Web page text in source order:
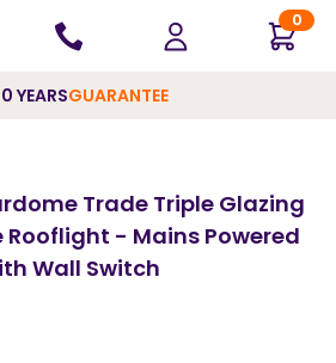
0
YEARSGUARANTEE
Trade Triple Glazing
Rooflight - Mains Powered
Wall Switch